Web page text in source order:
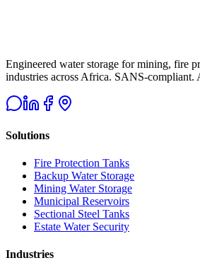
Engineered water storage for mining, fire
industries across Africa. SANS-
Solutions
Fire Protection Tanks
Backup Water Storage
Mining Water Storage
Municipal Reservoirs
Sectional Steel Tanks
Estate Water Security
Industries